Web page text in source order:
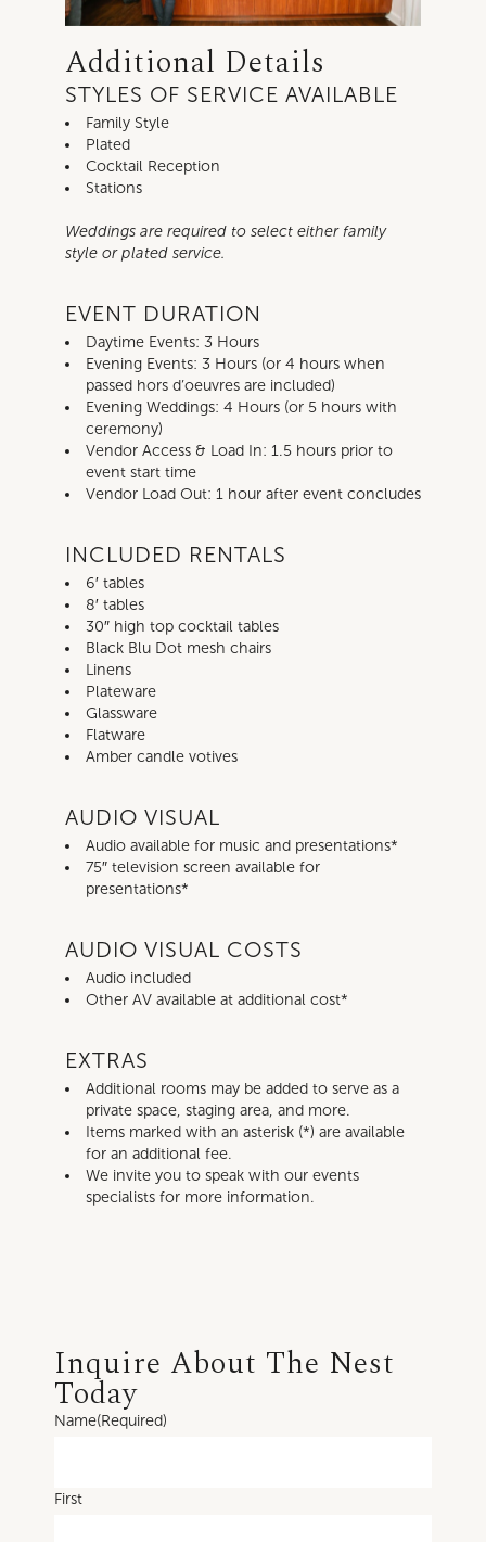
Additional Details
STYLES OF SERVICE AVAILABLE
Family Style
Plated
Cocktail Reception
Stations
Weddings are required to select either family
style or plated service.
EVENT DURATION
Daytime Events: 3 Hours
Evening Events: 3 Hours (or 4 hours when
passed hors d’oeuvres are included)
Evening Weddings: 4 Hours (or 5 hours with
ceremony)
Vendor Access & Load In: 1.5 hours prior to
event start time
Vendor Load Out: 1 hour after event concludes
INCLUDED RENTALS
6′ tables
8′ tables
30″ high top cocktail tables
Black Blu Dot mesh chairs
Linens
Plateware
Glassware
Flatware
Amber candle votives
AUDIO VISUAL
Audio available for music and presentations*
75″ television screen available for
presentations*
AUDIO VISUAL COSTS
Audio included
Other AV available at additional cost*
EXTRAS
Additional rooms may be added to serve as a
private space, staging area, and more.
Items marked with an asterisk (*) are available
for an additional fee.
We invite you to speak with our events
specialists for more information.
Inquire About The Nest
Today
Name(Required)
First